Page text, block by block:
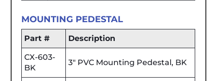
MOUNTING PEDESTAL
Part # Description
CX-603-
BK
3" PVC Mounting Pedestal, BK